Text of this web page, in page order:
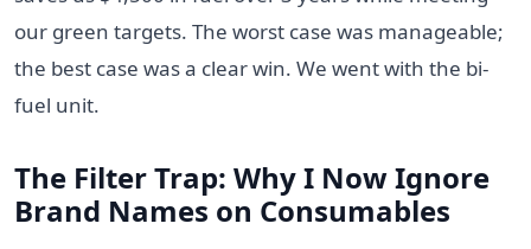
our green targets. The worst case was manageable;
the best case was a clear win. We went with the bi-
fuel unit.
The Filter Trap: Why I Now Ignore
Brand Names on Consumables